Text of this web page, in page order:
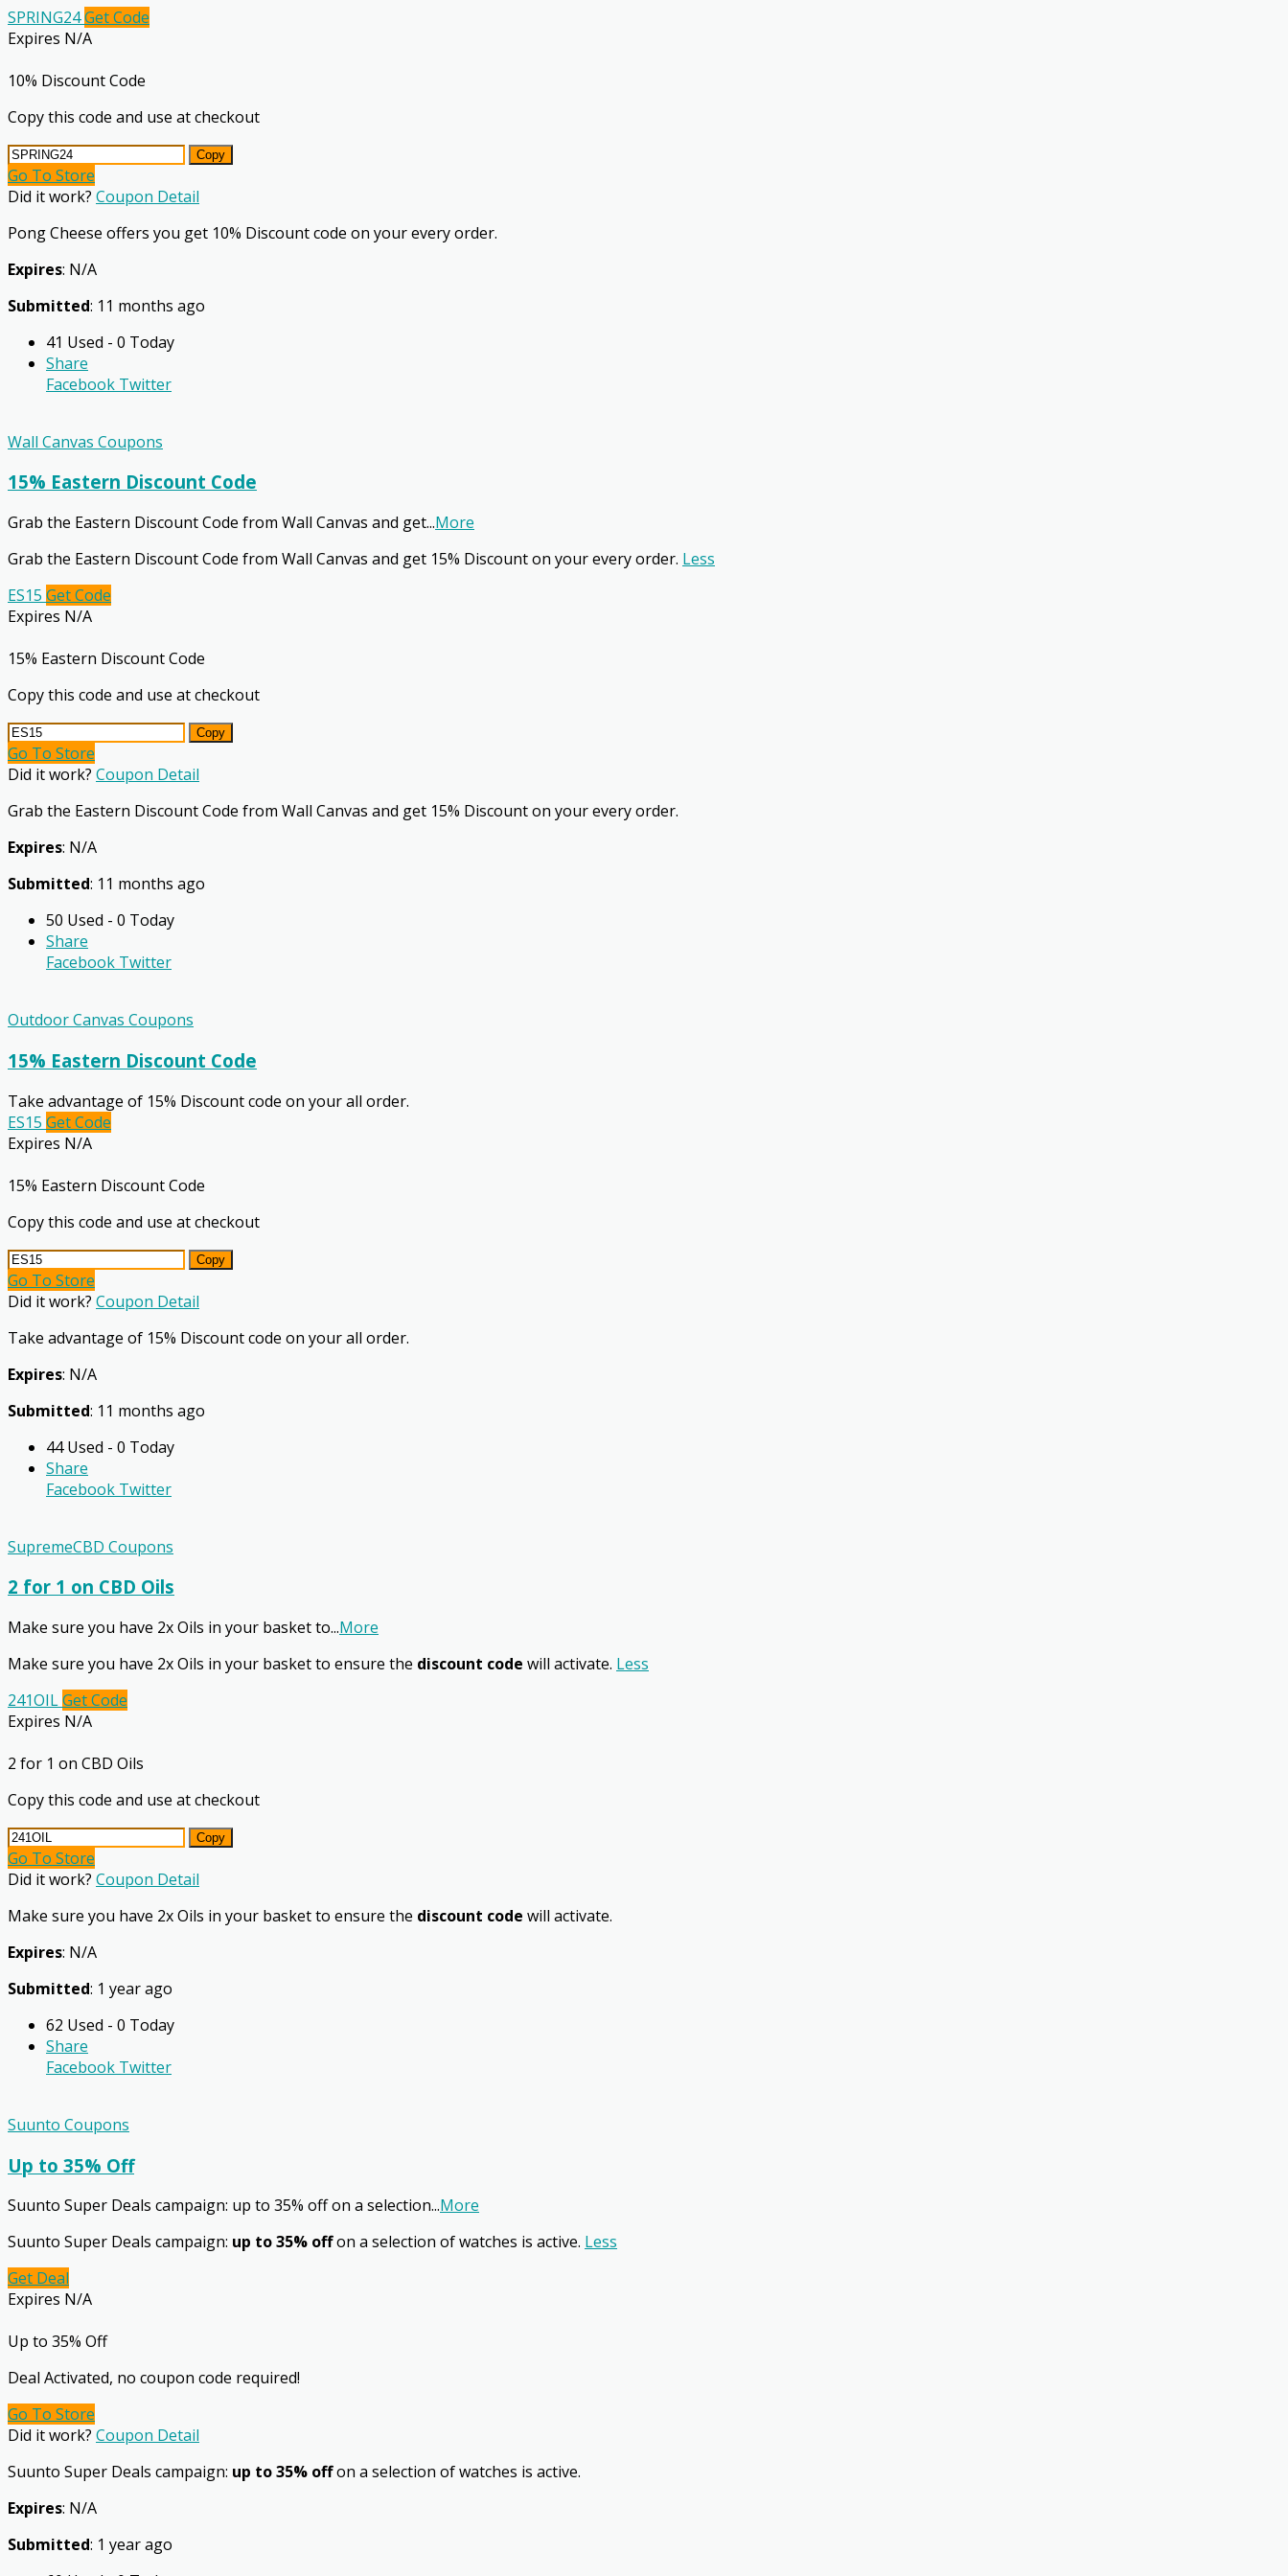
SPRING24Get Code
Expires N/A
10% Discount Code
Copy this code and use at checkout
Copy
Go To Store
Did it work? Coupon Detail
Pong Cheese offers you get 10% Discount code on your every order.
Expires: N/A
Submitted: 11 months ago
41 Used - 0 Today
Share
Facebook Twitter
Wall Canvas Coupons
15% Eastern Discount Code
Grab the Eastern Discount Code from Wall Canvas and get...More
Grab the Eastern Discount Code from Wall Canvas and get 15% Discount on your every order. Less
ES15 Get Code
Expires N/A
15% Eastern Discount Code
Copy this code and use at checkout
Copy
Go To Store
Did it work? Coupon Detail
Grab the Eastern Discount Code from Wall Canvas and get 15% Discount on your every order.
Expires: N/A
Submitted: 11 months ago
50 Used - 0 Today
Share
Facebook Twitter
Outdoor Canvas Coupons
15% Eastern Discount Code
Take advantage of 15% Discount code on your all order.
ES15 Get Code
Expires N/A
15% Eastern Discount Code
Copy this code and use at checkout
Copy
Go To Store
Did it work? Coupon Detail
Take advantage of 15% Discount code on your all order.
Expires: N/A
Submitted: 11 months ago
44 Used - 0 Today
Share
Facebook Twitter
SupremeCBD Coupons
2 for 1 on CBD Oils
Make sure you have 2x Oils in your basket to...More
Make sure you have 2x Oils in your basket to ensure the discount code will activate. Less
241OILGet Code
Expires N/A
2 for 1 on CBD Oils
Copy this code and use at checkout
Copy
Go To Store
Did it work? Coupon Detail
Make sure you have 2x Oils in your basket to ensure the discount code will activate.
Expires: N/A
Submitted: 1 year ago
62 Used - 0 Today
Share
Facebook Twitter
Suunto Coupons
Up to 35% Off
Suunto Super Deals campaign: up to 35% off on a selection...More
Suunto Super Deals campaign: up to 35% offon a selection of watches is active. Less
Get Deal
Expires N/A
Up to 35% Off
Deal Activated, no coupon code required!
Go To Store
Did it work? Coupon Detail
Suunto Super Deals campaign: up to 35% offon a selection of watches is active.
Expires: N/A
Submitted: 1 year ago